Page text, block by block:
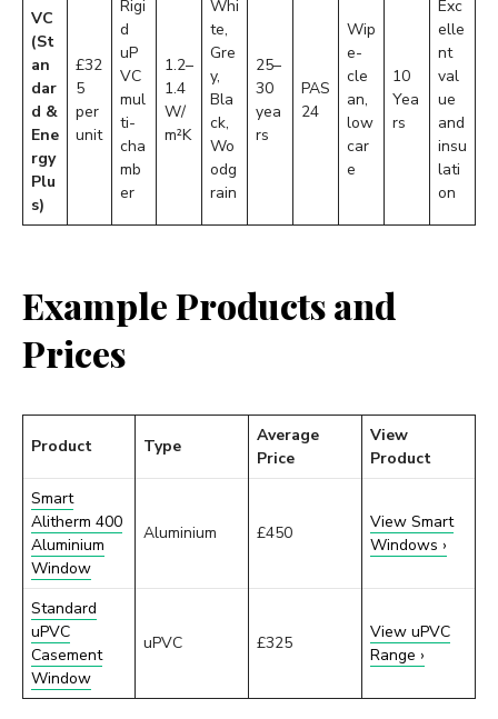
VC
(St
an
dar
d &
Ene
rgy
Plu
s)
£32
5
per
unit
Rigi
d
uP
VC
mul
ti-
cha
mb
er
1.2–
1.4
W/
m²K
Whi
te,
Gre
y,
Bla
ck,
Wo
odg
rain
25–
30
yea
rs
PAS
24
Wip
e-
cle
an,
low
car
e
10
Yea
rs
Exc
elle
nt
val
ue
and
insu
lati
on
Example Products and
Prices
Product Type
Average
Price
View
Product
Smart
Alitherm 400
Aluminium
Window
Aluminium £450
View Smart
Windows ›
Standard
uPVC
Casement
Window
uPVC £325
View uPVC
Range ›